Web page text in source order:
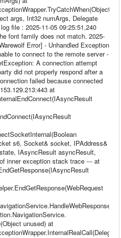
args, Int32 numArgs, Delegate
file : 2025-11-05 09:25:51,240
font family does not match. 2025-
Error] - Unhandled Exception
to connect to the remote server -
A connection attempt
did not properly respond after a
failed because connected
at
s6, Socket& socket, IPAddress&
IAsyncResult asyncResult,
inner exception stack trace --- at
unused) at